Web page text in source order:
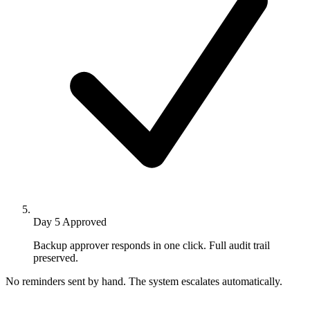
Day 5 Approved
Backup approver responds in one click. Full audit trail
preserved.
No reminders sent by hand. The system escalates automatically.